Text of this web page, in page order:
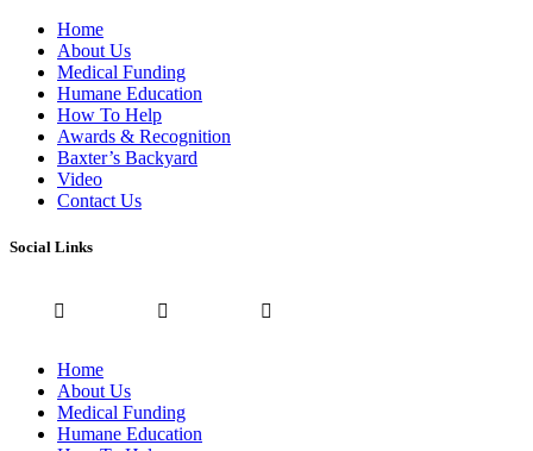
Home
About Us
Medical Funding
Humane Education
How To Help
Awards & Recognition
Baxter’s Backyard
Video
Contact Us
Social Links
Home
About Us
Medical Funding
Humane Education